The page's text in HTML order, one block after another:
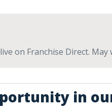
on Franchise Direct.
in